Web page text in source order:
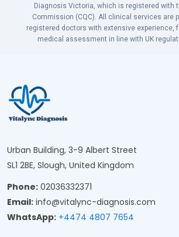
Diagnosis Victoria, which is registered with
Commission (CQC). All clinical services are
registered doctors with extensive experience,
medical assessment in line with UK
Urban Building, 3-9 Albert Street
SL1 2BE, Slough, United Kingdom
Phone: 02036332371
Email: info@vitalync-diagnosis.com
WhatsApp: +4474 4807 7654